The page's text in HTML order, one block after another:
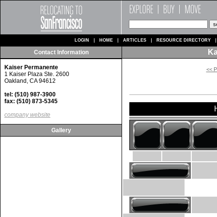
LOGIN HOME ARTICLES RESOURCE DIRECTORY
Contact Information
Kaiser Permanente
1 Kaiser Plaza Ste. 2600
Oakland, CA 94612
tel: (510) 987-3900
fax: (510) 873-5345
company website
Gallery
<<